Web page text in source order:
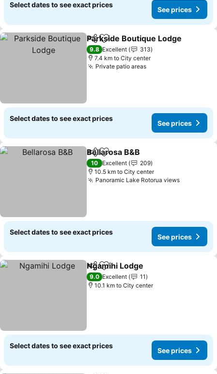
Select dates to see exact prices
See prices
ShareAdd to favorites
Parkside Boutique Lodge
9.8 Excellent
313
7.4 km to City center
Private patio areas
Select dates to see exact prices
See prices
ShareAdd to favorites
Bellarosa B&B
10 Excellent
209
10.5 km to City center
Panoramic Lake Rotorua views
Select dates to see exact prices
See prices
ShareAdd to favorites
Ngamihi Lodge
9.0 Excellent
11
10.1 km to City center
Select dates to see exact prices
See prices